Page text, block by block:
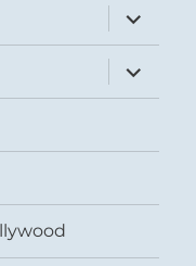
expand
child
menu
expand
child
menu